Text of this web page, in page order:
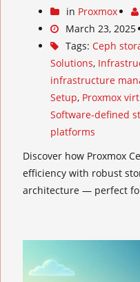
in Proxmox
March 23, 2025
Tags: Ceph
Solutions,
infrastructure
Setup, Proxmox
Software-defined
platforms
Discover how Proxmox
efficiency with robust
architecture — perfect